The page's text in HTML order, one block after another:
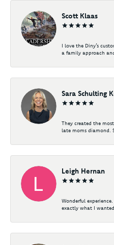
Scott Klaas
I love the Diny’s
a family approach
Sara Schulting
They created the
late moms diamond.
Leigh Hernan
Wonderful
exactly what I